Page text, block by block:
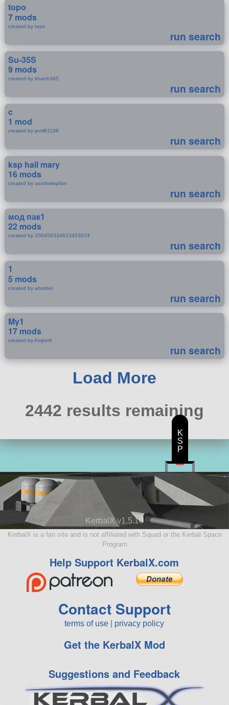
topo
7 mods
created by topo
run search
Su-35S
9 mods
created by khanh365
run search
c
1 mod
created by jeml81198
run search
ksp hail mary
16 mods
created by axothekspfan
run search
мод пак1
22 mods
created by 200456334623453674
run search
1
5 mods
created by ahrebel
run search
My1
17 mods
created by Amperil
run search
Load More
2442 results remaining
KerbalX v1.5.10
KerbalX is a fan site and is not affiliated with Squad or the Kerbal Space
Program
Help Support KerbalX.com
Contact Support
terms of use privacy policy
Get the KerbalX Mod
Suggestions and Feedback
K
S
P